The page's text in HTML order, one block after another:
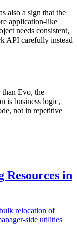
also a sign that the
application-like
needs consistent,
API carefully instead
Evo, the
is business logic,
not in repetitive
Resources in
relocation of
side utilities